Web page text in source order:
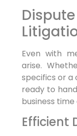
Even with
arise.
specifics or a
ready to
business
Efficient